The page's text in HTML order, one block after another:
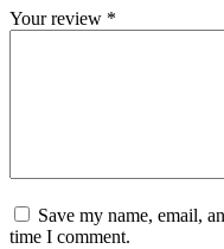
Your review *
Save my name, email,
time I comment.